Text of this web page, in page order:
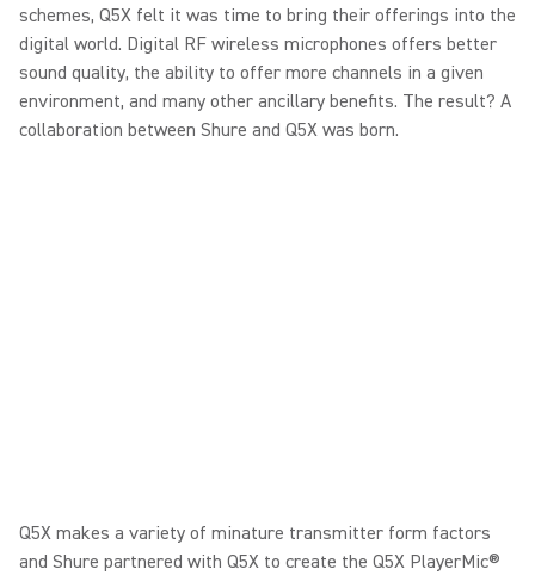
schemes, Q5X felt it was time to bring their offerings into the
digital world. Digital RF wireless microphones offers better
sound quality, the ability to offer more channels in a given
environment, and many other ancillary benefits. The result? A
collaboration between Shure and Q5X was born.
Q5X makes a variety of minature transmitter form factors
and Shure partnered with Q5X to create the Q5X PlayerMic®